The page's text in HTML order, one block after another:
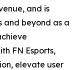
and is
and beyond as a
FN Esports,
elevate user